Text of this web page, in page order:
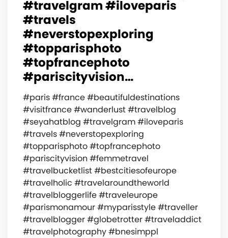
#travelgram #iloveparis
#travels
#neverstopexploring
#topparisphoto
#topfrancephoto
#pariscityvision…
#paris #france #beautifuldestinations
#visitfrance #wanderlust #travelblog
#seyahatblog #travelgram #iloveparis
#travels #neverstopexploring
#topparisphoto #topfrancephoto
#pariscityvision #femmetravel
#travelbucketlist #bestcitiesofeurope
#travelholic #travelaroundtheworld
#travelbloggerlife #traveleurope
#parismonamour #myparisstyle #traveller
#travelblogger #globetrotter #traveladdict
#travelphotography #bnesimppl